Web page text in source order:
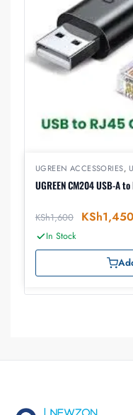
UGREEN ACCESSORIES,
UGREEN CM204 USB-A
KSh1,600 KSh1,450
In Stock